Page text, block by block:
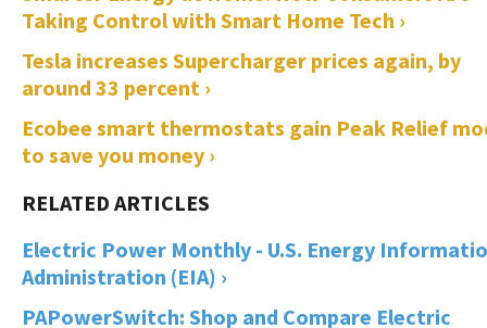
Taking Control with Smart Home Tech ›
Tesla increases Supercharger prices again, by
around 33 percent ›
Ecobee smart thermostats gain Peak Relief
to save you money ›
Electric Power Monthly - U.S. Energy
Administration (EIA) ›
PAPowerSwitch: Shop and Compare Electric